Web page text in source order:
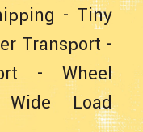
- Tiny
Transport -
- Wheel
Wide Load